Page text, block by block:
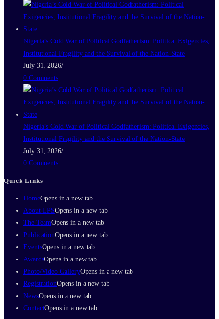
Nigeria’s Cold War of Political Godfatherism: Political Exigencies,
Institutional Fragility and the Survival of the Nation-State
July 31, 2026/
0 Comments
Nigeria’s Cold War of Political Godfatherism: Political Exigencies,
Institutional Fragility and the Survival of the Nation-State
July 31, 2026/
0 Comments
Quick Links
HomeOpens in a new tab
About LPSOpens in a new tab
The TeamOpens in a new tab
PublicationOpens in a new tab
EventsOpens in a new tab
AwardsOpens in a new tab
Photo/Video GalleryOpens in a new tab
RegistrationOpens in a new tab
NewsOpens in a new tab
ContactOpens in a new tab